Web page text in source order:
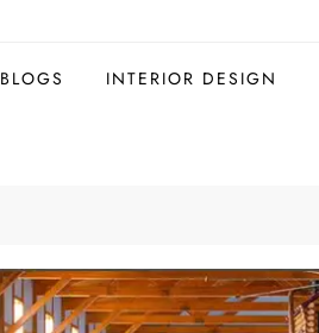
BLOGS INTERIOR DESIGN